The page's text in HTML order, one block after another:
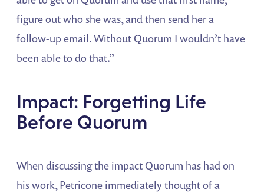
figure out who she was, and then send her a
follow-up email. Without Quorum I wouldn’t have
been able to do that.”
Impact: Forgetting Life
Before Quorum
When discussing the impact Quorum has had on
his work, Petricone immediately thought of a